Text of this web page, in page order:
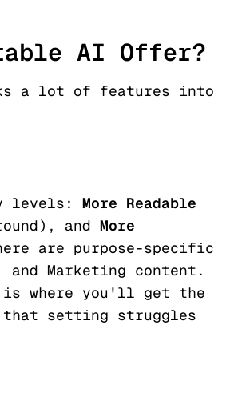
AI Offer?
a lot of features into
levels: More Readable
and More
are purpose-specific
Marketing content.
is where you'll get the
that setting struggles